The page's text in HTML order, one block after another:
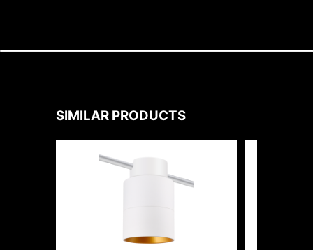
SIMILAR PRODUCTS